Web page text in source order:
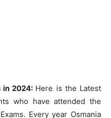
in 2024: Here is the Latest
who have attended the
Every year Osmania